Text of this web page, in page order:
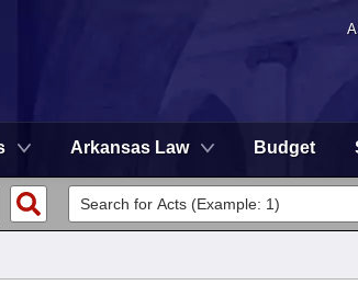
Arkansas Law Budget